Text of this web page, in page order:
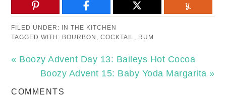
FILED UNDER:
IN THE KITCHEN
TAGGED WITH: BOURBON ,COCKTAIL, RUM
« Boozy Advent Day 13: Baileys Hot Cocoa
Boozy Advent 15: Baby Yoda Margarita »
COMMENTS